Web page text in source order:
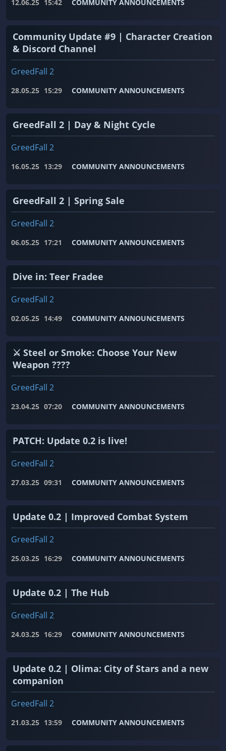
12.06.25 15:42 COMMUNITY ANNOUNCEMENTS
Community Update #9 | Character Creation
& Discord Channel
GreedFall 2
28.05.25 15:29 COMMUNITY ANNOUNCEMENTS
GreedFall 2 | Day & Night Cycle
GreedFall 2
16.05.25 13:29 COMMUNITY ANNOUNCEMENTS
GreedFall 2 | Spring Sale
GreedFall 2
06.05.25 17:21 COMMUNITY ANNOUNCEMENTS
Dive in: Teer Fradee
GreedFall 2
02.05.25 14:49 COMMUNITY ANNOUNCEMENTS
⚔️ Steel or Smoke: Choose Your New
Weapon ????
GreedFall 2
23.04.25 07:20 COMMUNITY ANNOUNCEMENTS
PATCH: Update 0.2 is live!
GreedFall 2
27.03.25 09:31 COMMUNITY ANNOUNCEMENTS
Update 0.2 | Improved Combat System
GreedFall 2
25.03.25 16:29 COMMUNITY ANNOUNCEMENTS
Update 0.2 | The Hub
GreedFall 2
24.03.25 16:29 COMMUNITY ANNOUNCEMENTS
Update 0.2 | Olima: City of Stars and a new
companion
GreedFall 2
21.03.25 13:59 COMMUNITY ANNOUNCEMENTS